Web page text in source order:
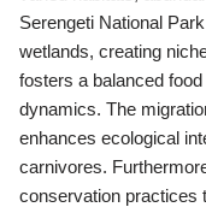
Serengeti National
wetlands, creating
fosters a balanced
dynamics. The
enhances ecological
carnivores.
conservation practices